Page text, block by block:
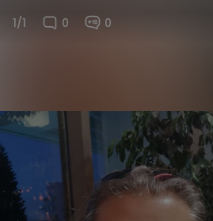
1/1 0 0